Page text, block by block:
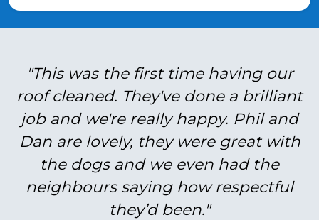
"This was the first time having our
roof cleaned. They've done a brilliant
job and we're really happy. Phil and
Dan are lovely, they were great with
the dogs and we even had the
neighbours saying how respectful
they’d been."